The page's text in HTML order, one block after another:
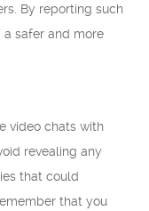
By reporting such
safer and more
video chats with
revealing any
that could
that you